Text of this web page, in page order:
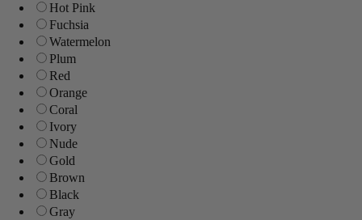
Hot Pink
Fuchsia
Watermelon
Plum
Red
Orange
Coral
Ivory
Nude
Gold
Brown
Black
Gray